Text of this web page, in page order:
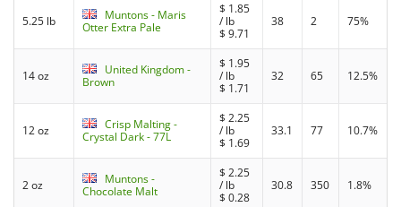
5.25 lb
Muntons - Maris
Otter Extra Pale
$ 1.85
/ lb
$9.71
38 2 75%
14 oz
United Kingdom -
Brown
$ 1.95
/ lb
$ 1.71
32 65 12.5%
12 oz
Crisp Malting -
Crystal Dark - 77L
$2.25
/ lb
$ 1.69
33.1 77 10.7%
2 oz
Muntons -
Chocolate Malt
$2.25
/ lb
$0.28
30.8 350 1.8%